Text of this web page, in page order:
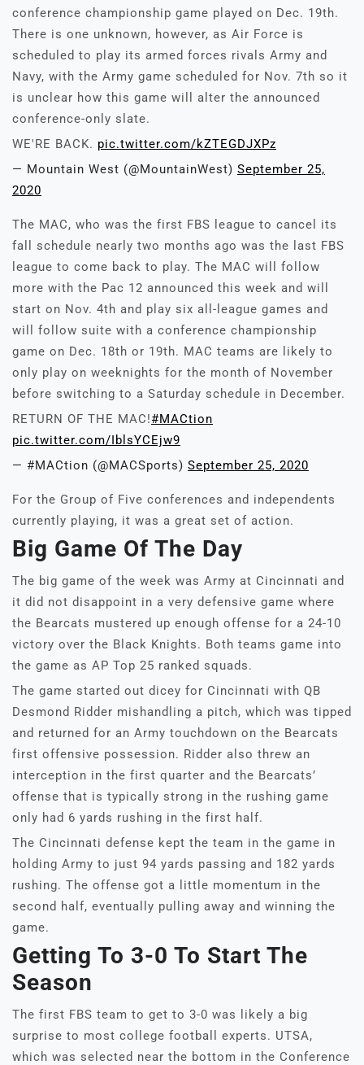
conference championship game played on Dec. 19th.
There is one unknown, however, as Air Force is
scheduled to play its armed forces rivals Army and
Navy, with the Army game scheduled for Nov. 7th so it
is unclear how this game will alter the announced
conference-only slate.
WE'RE BACK. pic.twitter.com/kZTEGDJXPz
— Mountain West (@MountainWest) September 25,
2020
The MAC, who was the first FBS league to cancel its
fall schedule nearly two months ago was the last FBS
league to come back to play. The MAC will follow
more with the Pac 12 announced this week and will
start on Nov. 4th and play six all-league games and
will follow suite with a conference championship
game on Dec. 18th or 19th. MAC teams are likely to
only play on weeknights for the month of November
before switching to a Saturday schedule in December.
RETURN OF THE MAC!#MACtion
pic.twitter.com/IblsYCEjw9
— #MACtion (@MACSports) September 25, 2020
For the Group of Five conferences and independents
currently playing, it was a great set of action.
Big Game Of The Day
The big game of the week was Army at Cincinnati and
it did not disappoint in a very defensive game where
the Bearcats mustered up enough offense for a 24-10
victory over the Black Knights. Both teams game into
the game as AP Top 25 ranked squads.
The game started out dicey for Cincinnati with QB
Desmond Ridder mishandling a pitch, which was tipped
and returned for an Army touchdown on the Bearcats
first offensive possession. Ridder also threw an
interception in the first quarter and the Bearcats’
offense that is typically strong in the rushing game
only had 6 yards rushing in the first half.
The Cincinnati defense kept the team in the game in
holding Army to just 94 yards passing and 182 yards
rushing. The offense got a little momentum in the
second half, eventually pulling away and winning the
game.
Getting To 3-0 To Start The
Season
The first FBS team to get to 3-0 was likely a big
surprise to most college football experts. UTSA,
which was selected near the bottom in the Conference